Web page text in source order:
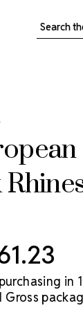
Search
in
Gross